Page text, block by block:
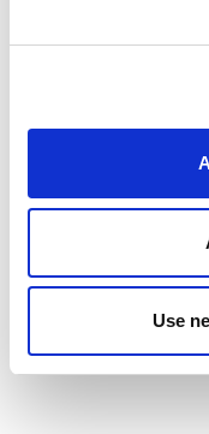
Use